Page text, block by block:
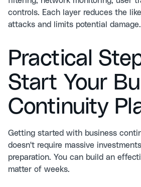
controls. Each layer reduces the
attacks and limits potential damage.
Practical
Start Your
Continuity
Getting started with business
doesn't require massive
preparation. You can build an
matter of weeks.